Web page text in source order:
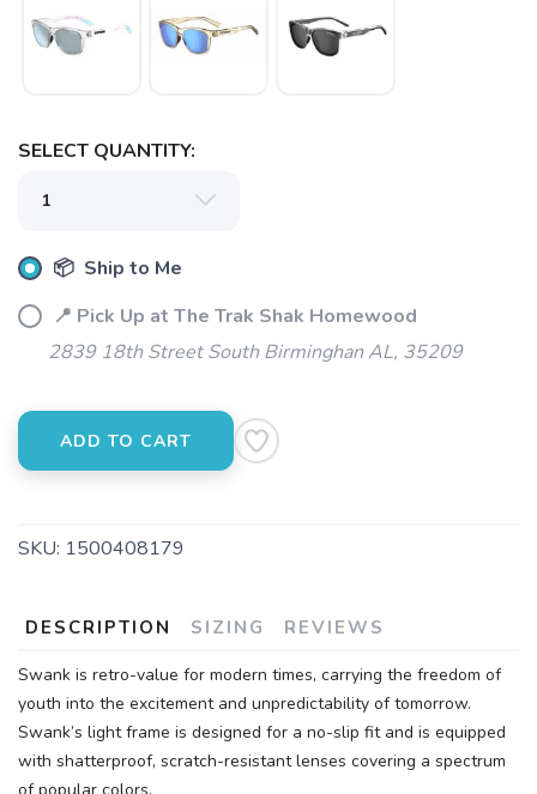
SELECT QUANTITY:
📦 Ship to Me
📍 Pick Up at The Trak Shak Homewood
2839 18th Street South Birminghan AL, 35209
ADD TO CART
SKU: 1500408179
DESCRIPTION SIZING REVIEWS
Swank is retro-value for modern times, carrying the freedom of
youth into the excitement and unpredictability of tomorrow.
Swank’s light frame is designed for a no-slip fit and is equipped
with shatterproof, scratch-resistant lenses covering a spectrum